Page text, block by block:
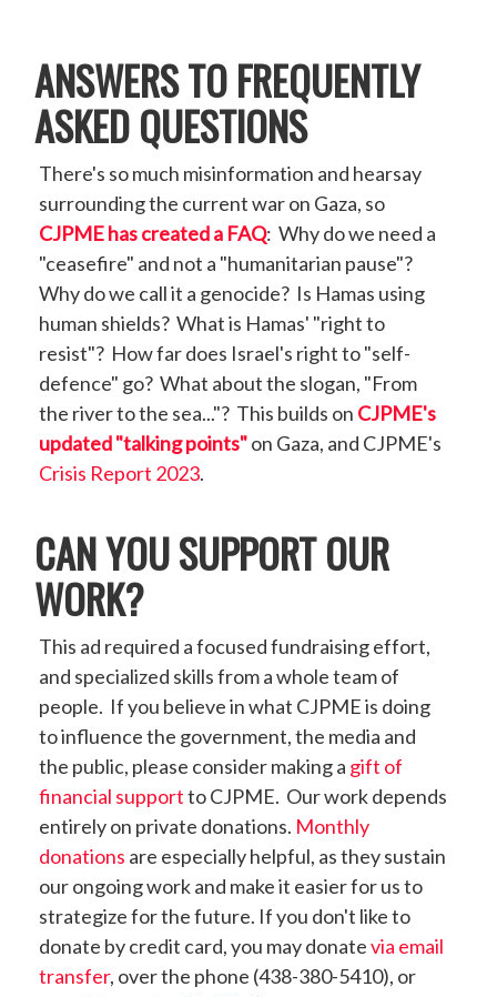
ANSWERS TO FREQUENTLY
ASKED QUESTIONS
There's so much misinformation and hearsay
surrounding the current war on Gaza, so
CJPME has created a FAQ: Why do we need a
"ceasefire" and not a "humanitarian pause"?
Why do we call it a genocide? Is Hamas using
human shields? What is Hamas' "right to
resist"? How far does Israel's right to "self-
defence" go? What about the slogan, "From
the river to the sea..."? This builds on CJPME's
updated "talking points"on Gaza, and CJPME's
Crisis Report 2023.
CAN YOU SUPPORT OUR
WORK?
This ad required a focused fundraising effort,
and specialized skills from a whole team of
people. If you believe in what CJPME is doing
to influence the government, the media and
the public, please consider making a gift of
financial supportto CJPME. Our work depends
entirely on private donations. Monthly
donations are especially helpful, as they sustain
our ongoing work and make it easier for us to
strategize for the future. If you don't like to
donate by credit card, you may donatevia email
transfer, over the phone (438-380-5410), or